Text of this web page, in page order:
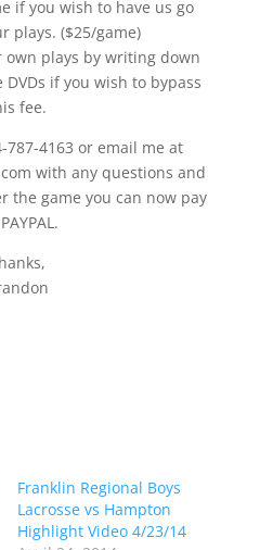
if you wish to have us go
plays. ($25/game)
own plays by writing down
if you wish to bypass
fee.
787-4163 or email me at
with any questions and
the game you can now pay
Franklin Regional Boys
Lacrosse vs Hampton
Highlight Video 4/23/14